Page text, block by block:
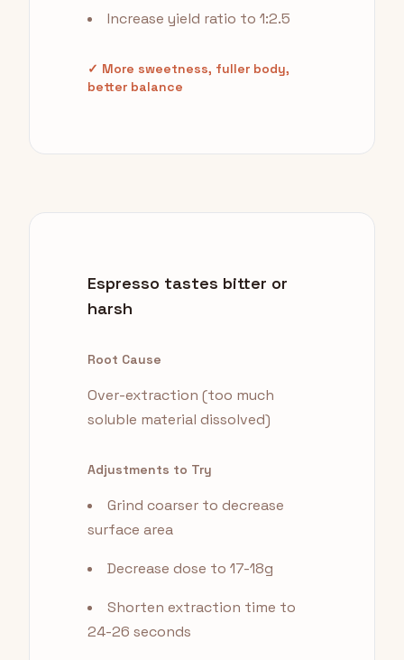
Increase yield ratio to 1:2.5
✓ More sweetness, fuller body,
better balance
Espresso tastes bitter or
harsh
Root Cause
Over-extraction (too much
soluble material dissolved)
Adjustments to Try
Grind coarser to decrease
surface area
Decrease dose to 17-18g
Shorten extraction time to
24-26 seconds